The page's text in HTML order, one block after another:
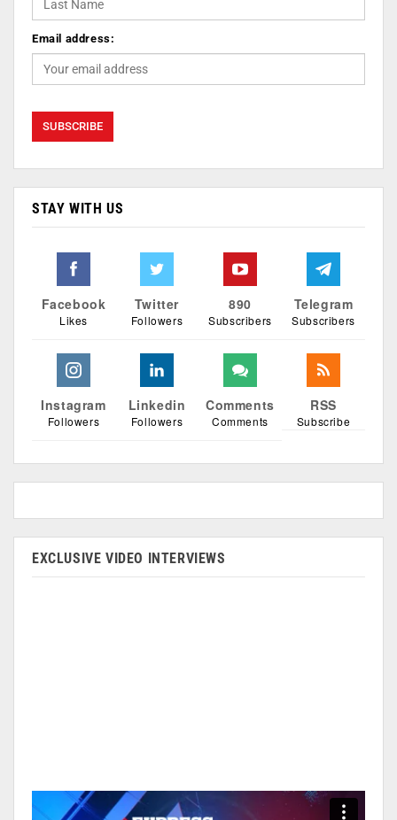
Email address:
STAY WITH US
Facebook
Likes
Twitter
Followers
890
Subscribers
Telegram
Subscribers
Instagram
Followers
Linkedin
Followers
Comments
Comments
RSS
Subscribe
EXCLUSIVE VIDEO INTERVIEWS